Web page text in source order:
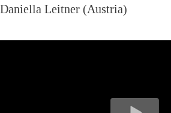
Daniella Leitner (Austria)